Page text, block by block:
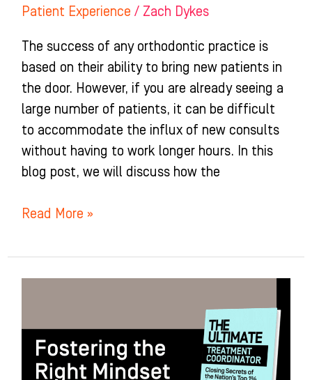
Patient Experience / Zach Dykes
The success of any orthodontic practice is
based on their ability to bring new patients in
the door. However, if you are already seeing a
large number of patients, it can be difficult
to accommodate the influx of new consults
without having to work longer hours. In this
blog post, we will discuss how the
Read More »
Right
Mindset:
Chapter